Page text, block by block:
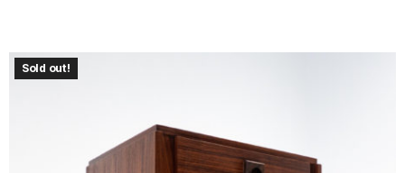
Sold out!